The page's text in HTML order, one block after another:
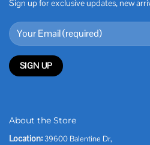
Sign up for exclusive updates, new
About the Store
Location: 39600 Balentine Dr,